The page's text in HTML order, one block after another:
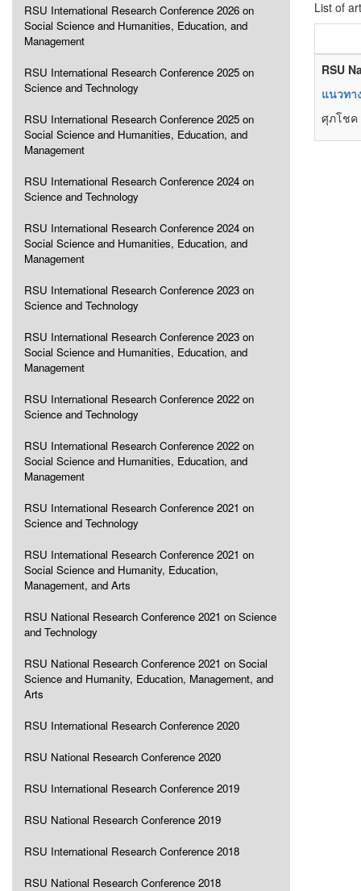
RSU International Research Conference 2026 on
Social Science and Humanities, Education, and
Management
RSU International Research Conference 2025 on
Science and Technology
RSU International Research Conference 2025 on
Social Science and Humanities, Education, and
Management
RSU International Research Conference 2024 on
Science and Technology
RSU International Research Conference 2024 on
Social Science and Humanities, Education, and
Management
RSU International Research Conference 2023 on
Science and Technology
RSU International Research Conference 2023 on
Social Science and Humanities, Education, and
Management
RSU International Research Conference 2022 on
Science and Technology
RSU International Research Conference 2022 on
Social Science and Humanities, Education, and
Management
RSU International Research Conference 2021 on
Science and Technology
RSU International Research Conference 2021 on
Social Science and Humanity, Education,
Management, and Arts
RSU National Research Conference 2021 on Science
and Technology
RSU National Research Conference 2021 on Social
Science and Humanity, Education, Management, and
Arts
RSU International Research Conference 2020
RSU National Research Conference 2020
RSU International Research Conference 2019
RSU National Research Conference 2019
RSU International Research Conference 2018
RSU National Research Conference 2018
List of
RSU
แนวทา
ศุภโชค